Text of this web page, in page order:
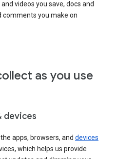
videos you save, docs and
comments you make on
as you use
devices
apps, browsers, and devices
which helps us provide